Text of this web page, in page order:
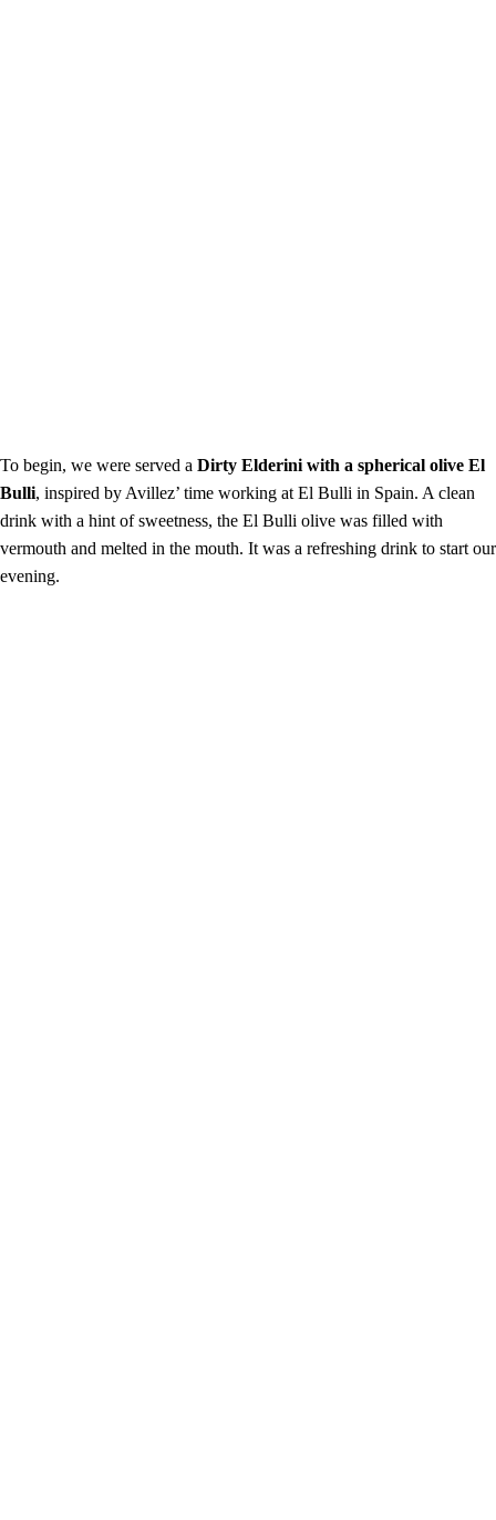
To begin, we were served a Dirty Elderini with a spherical olive El
Bulli, inspired by Avillez’ time working at El Bulli in Spain. A clean
drink with a hint of sweetness, the El Bulli olive was filled with
vermouth and melted in the mouth. It was a refreshing drink to start our
evening.